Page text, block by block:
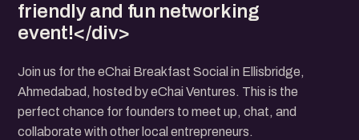
friendly and fun networking
event!</div>
Join us for the eChai Breakfast Social in Ellisbridge,
Ahmedabad, hosted by eChai Ventures. This is the
perfect chance for founders to meet up, chat, and
collaborate with other local entrepreneurs.